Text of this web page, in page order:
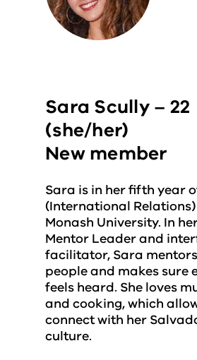
Sara Scully – 22
(she/her)
New member
Sara is in her fifth year
(International
Monash University. In
Mentor Leader and
facilitator, Sara
people and makes sure
feels heard. She loves
and cooking, which
connect with her
culture.